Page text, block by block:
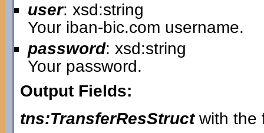
user: xsd:string
Your iban-bic.com username.
password: xsd:string
Your password.
Output Fields:
tns:TransferResStructwith the